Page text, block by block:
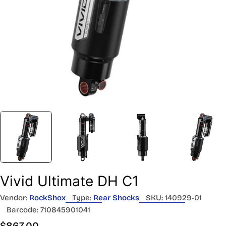
Vivid Ultimate DH C1
Vendor: RockShox Type: Rear Shocks SKU: 140929-01
Barcode: 710845901041